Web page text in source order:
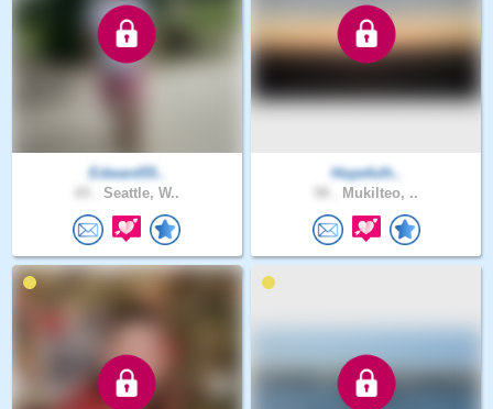
Edward55..
Seattle, W..
Hopefulh..
Mukilteo, ..